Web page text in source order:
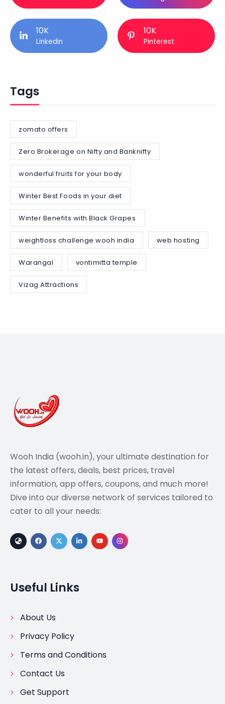
10K
Linkedin
10K
Pinterest
Tags
zomato offers
Zero Brokerage on Nifty and Banknifty
wonderful fruits for your body
Winter Best Foods in your diet
Winter Benefits with Black Grapes
weightloss challenge wooh india web hosting
Warangal vontimitta temple
Vizag Attractions
Wooh India (wooh.in), your ultimate destination for
the latest offers, deals, best prices, travel
information, app offers, coupons, and much more!
Dive into our diverse network of services tailored to
cater to all your needs:
Useful Links
About Us
Privacy Policy
Terms and Conditions
Contact Us
Get Support